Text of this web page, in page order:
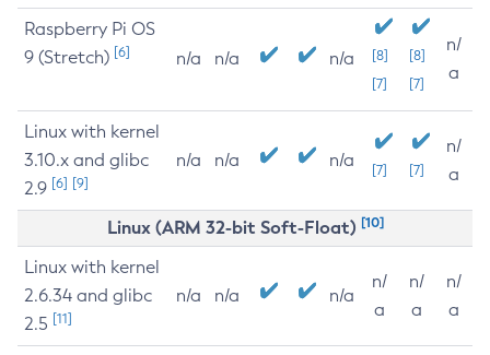
Raspberry Pi OS
9 (Stretch) [6] n/a n/a n/a
[8]
[7]
[8]
[7]
n/
a
Linux with kernel
3.10.x and glibc
2.9 [6] [9]
n/a n/a n/a [7] [7]
n/
a
Linux (ARM 32-bit Soft-Float) [10]
Linux with kernel
2.6.34 and glibc
2.5 [11]
n/a n/a n/a
n/
a
n/
a
n/
a